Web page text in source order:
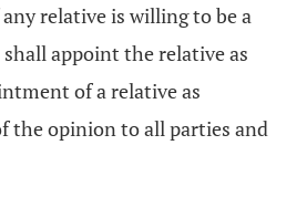
relative is willing to be a
appoint the relative as
of a relative as
the opinion to all parties and